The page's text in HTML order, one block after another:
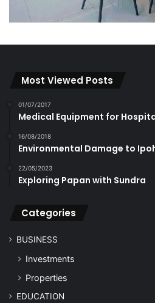
Most Viewed Posts
01/07/2017
Medical Equipment for
16/08/2018
Environmental Damage to
22/05/2023
Exploring Papan with Sundra
Categories
BUSINESS
Investments
Properties
EDUCATION